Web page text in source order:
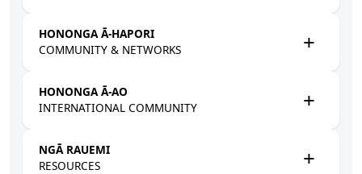
HONONGA Ā-HAPORI
COMMUNITY & NETWORKS
HONONGA Ā-AO
INTERNATIONAL COMMUNITY
NGĀ RAUEMI
RESOURCES